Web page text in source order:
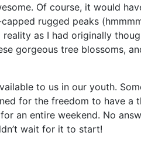
Of course, it would
rugged peaks
reality as I had originally
gorgeous tree blossoms,
to us in our youth.
for the freedom to have a
an entire weekend. No
wait for it to start!